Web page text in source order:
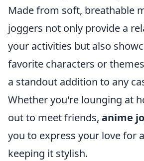
Made from soft, breathable
joggers not only provide a
your activities but also
favorite characters or
a standout addition to any
Whether you're lounging at
out to meet friends, anime
you to express your love for
keeping it stylish.